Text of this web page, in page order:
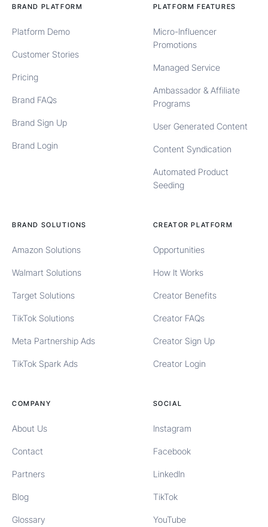
BRAND PLATFORM
Platform Demo
Customer Stories
Pricing
Brand FAQs
Brand Sign Up
Brand Login
PLATFORM FEATURES
Micro-Influencer
Promotions
Managed Service
Ambassador & Affiliate
Programs
User Generated Content
Content Syndication
Automated Product
Seeding
BRAND SOLUTIONS
Amazon Solutions
Walmart Solutions
Target Solutions
TikTok Solutions
Meta Partnership Ads
TikTok Spark Ads
CREATOR PLATFORM
Opportunities
How It Works
Creator Benefits
Creator FAQs
Creator Sign Up
Creator Login
COMPANY
About Us
Contact
Partners
Blog
Glossary
SOCIAL
Instagram
Facebook
LinkedIn
TikTok
YouTube